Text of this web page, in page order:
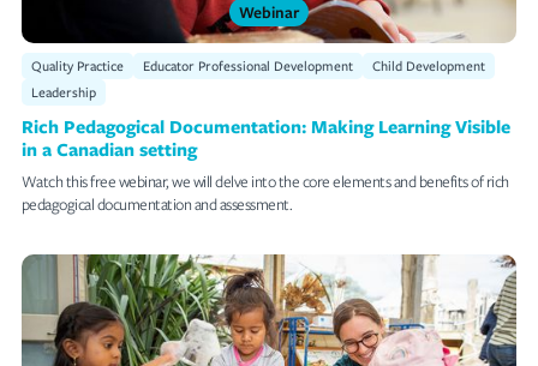
Webinar
Quality Practice Educator Professional Development
Child Development
Leadership
Rich Pedagogical Documentation: Making Learning Visible
in a Canadian setting
Watch this free webinar, we will delve into the core elements and benefits of rich
pedagogical documentation and assessment.